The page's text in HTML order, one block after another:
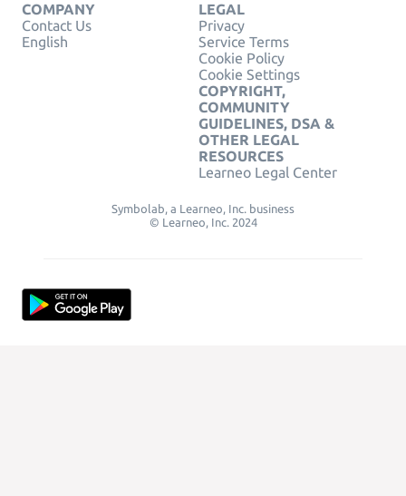
COMPANY
Contact Us
English
LEGAL
Privacy
Service Terms
Cookie Policy
Cookie Settings
COPYRIGHT,
COMMUNITY
GUIDELINES, DSA &
OTHER LEGAL
RESOURCES
Learneo Legal Center
Symbolab, a Learneo, Inc. business
© Learneo, Inc. 2024